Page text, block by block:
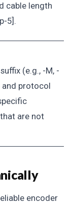
cable length
5].
(e.g., -M, -
protocol
are not
encoder